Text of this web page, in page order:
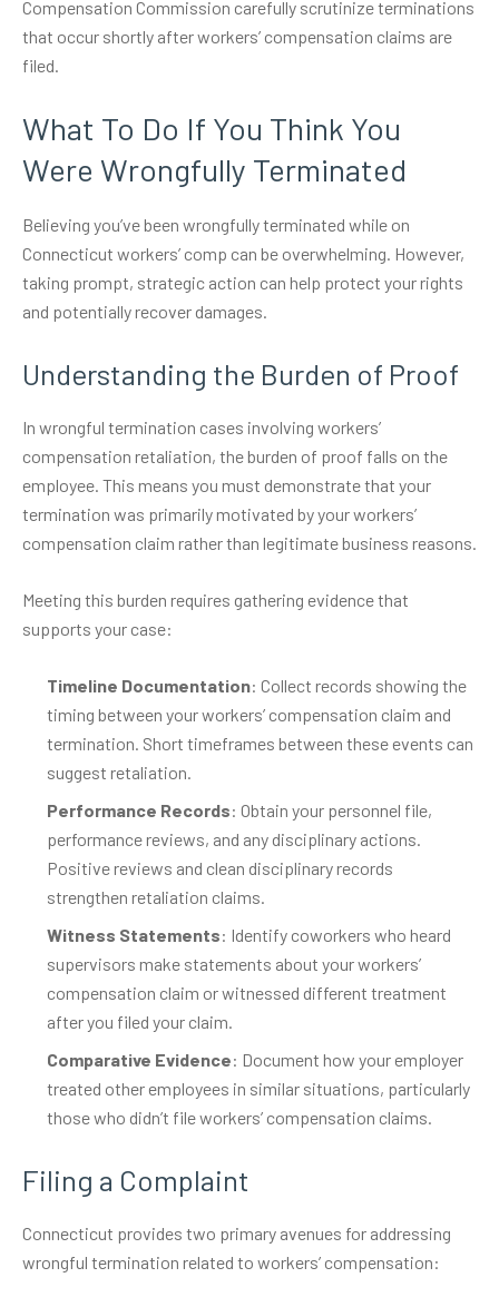
Compensation Commission carefully scrutinize terminations
that occur shortly after workers’ compensation claims are
filed.
What To Do If You Think You
Were Wrongfully Terminated
Believing you’ve been wrongfully terminated while on
Connecticut workers’ comp can be overwhelming. However,
taking prompt, strategic action can help protect your rights
and potentially recover damages.
Understanding the Burden of Proof
In wrongful termination cases involving workers’
compensation retaliation, the burden of proof falls on the
employee. This means you must demonstrate that your
termination was primarily motivated by your workers’
compensation claim rather than legitimate business reasons.
Meeting this burden requires gathering evidence that
supports your case:
Timeline Documentation: Collect records showing the
timing between your workers’ compensation claim and
termination. Short timeframes between these events can
suggest retaliation.
Performance Records: Obtain your personnel file,
performance reviews, and any disciplinary actions.
Positive reviews and clean disciplinary records
strengthen retaliation claims.
Witness Statements: Identify coworkers who heard
supervisors make statements about your workers’
compensation claim or witnessed different treatment
after you filed your claim.
Comparative Evidence: Document how your employer
treated other employees in similar situations, particularly
those who didn’t file workers’ compensation claims.
Filing a Complaint
Connecticut provides two primary avenues for addressing
wrongful termination related to workers’ compensation: